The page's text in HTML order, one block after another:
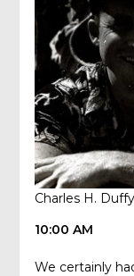
Charles H.
10:00 AM
We certainly